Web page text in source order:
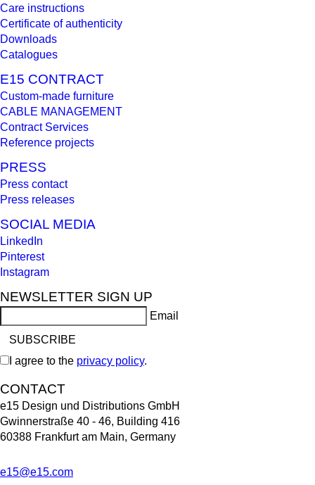
Care instructions
Certificate of authenticity
Downloads
Catalogues
E15 CONTRACT
Custom-made furniture
CABLE MANAGEMENT
Contract Services
Reference projects
PRESS
Press contact
Press releases
SOCIAL MEDIA
LinkedIn
Pinterest
Instagram
NEWSLETTER SIGN UP
Email
I agree to the privacy policy.
CONTACT
e15 Design und Distributions GmbH
Gwinnerstraße 40 - 46, Building 416
60388 Frankfurt am Main, Germany
e15@e15.com